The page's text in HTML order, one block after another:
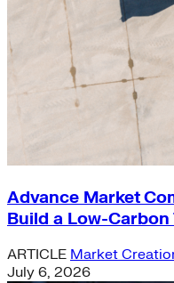
Advance Market
Build a Low-
ARTICLE Market
July 6, 2026